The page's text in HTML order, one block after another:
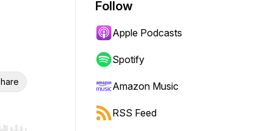
Follow
Apple Podcasts
Spotify
Amazon Music
RSS Feed